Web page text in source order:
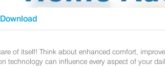
Download
of itself! Think about enhanced comfort,
technology can influence every aspect of your